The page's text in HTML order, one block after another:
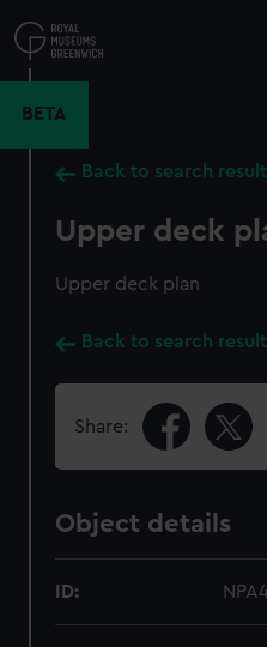
to
main
BETA
Back to search
Upper deck
Upper deck plan
Back to search
Share:
Object details
ID: